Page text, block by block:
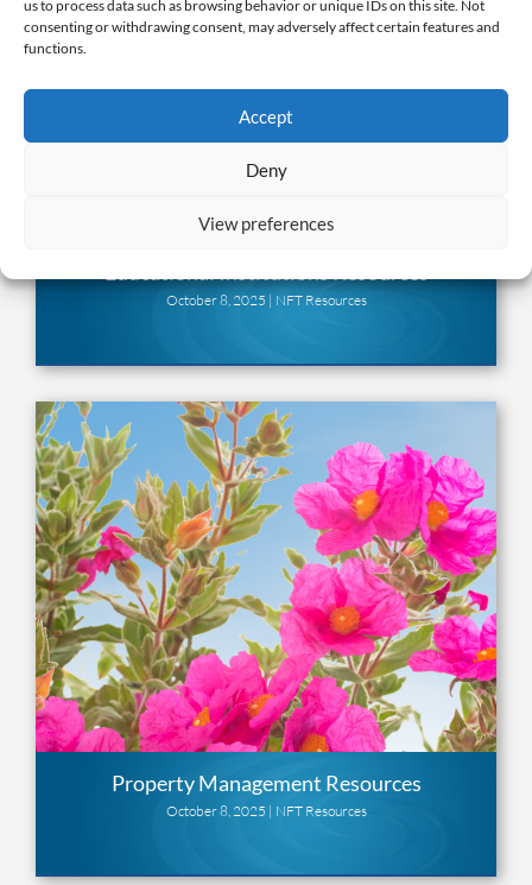
us to process data such as browsing behavior or unique IDs on this site. Not
consenting or withdrawing consent, may adversely affect certain features and
functions.
Accept
Deny
View preferences
October 8, 2025 | NFT Resources
Property Management Resources
October 8, 2025 | NFT Resources